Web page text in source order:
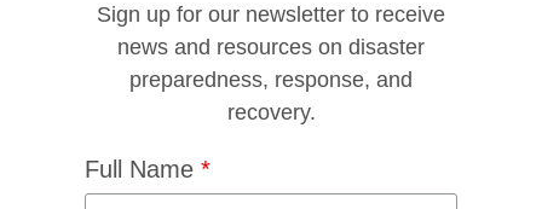
Sign up for our newsletter to receive
news and resources on disaster
preparedness, response, and
recovery.
Full Name *